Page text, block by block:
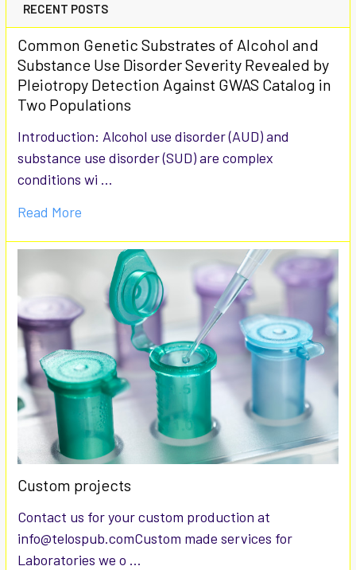
RECENT POSTS
Common Genetic Substrates of Alcohol and
Substance Use Disorder Severity Revealed by
Pleiotropy Detection Against GWAS Catalog in
Two Populations
Introduction: Alcohol use disorder (AUD) and
substance use disorder (SUD) are complex
conditions wi …
Read More
Custom projects
Contact us for your custom production at
info@telospub.comCustom made services for
Laboratories we o …